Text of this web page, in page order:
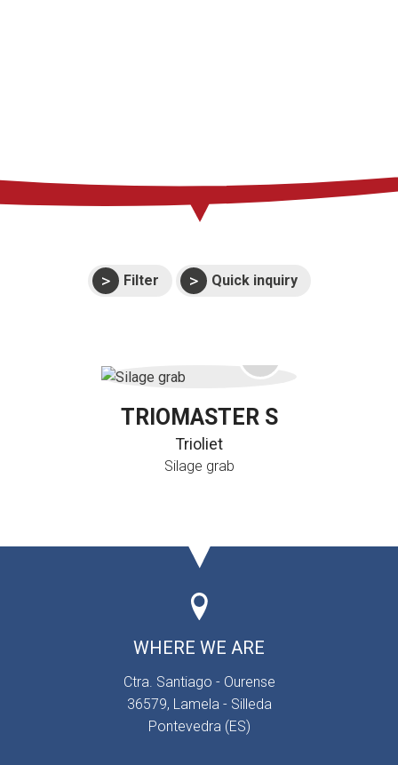
Filter Quick inquiry
TRIOMASTER S
Trioliet
Silage grab
WHERE WE ARE
Ctra. Santiago - Ourense
36579, Lamela - Silleda
Pontevedra (ES)